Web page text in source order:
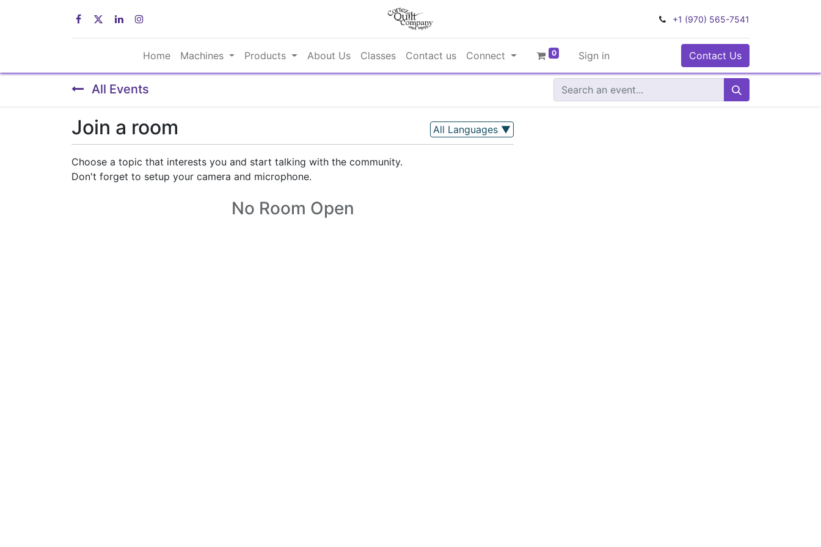
+1 (970) 565-7541
Home Machines Products About Us Classes Contact us Connect 0 Sign in Contact Us
All Events
Join a room All Languages ▼
Choose a topic that interests you and start talking with the community.
Don't forget to setup your camera and microphone.
No Room Open